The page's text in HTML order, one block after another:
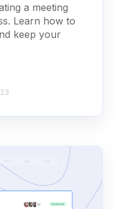
a meeting
Learn how to
keep your